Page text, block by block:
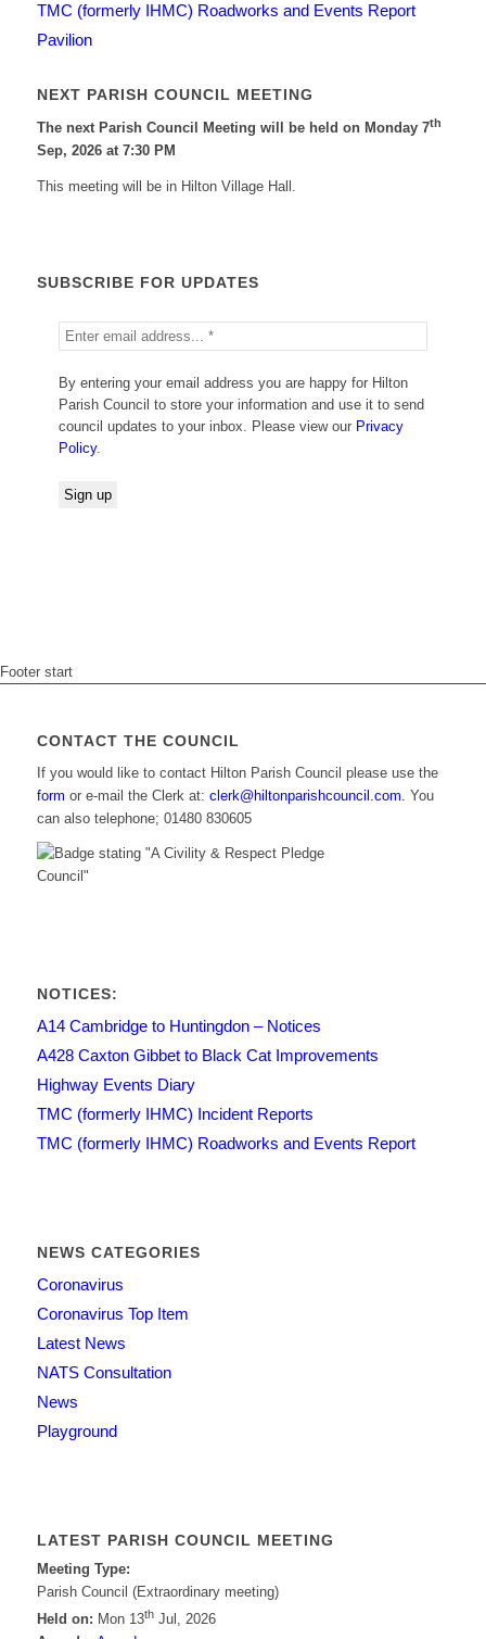
TMC (formerly IHMC) Roadworks and Events Report
Pavilion
NEXT PARISH COUNCIL MEETING
The next Parish Council Meeting will be held on Monday 7th
Sep, 2026 at 7:30 PM
This meeting will be in Hilton Village Hall.
SUBSCRIBE FOR UPDATES
By entering your email address you are happy for Hilton
Parish Council to store your information and use it to send
council updates to your inbox. Please view our Privacy
Policy.
Footer start
CONTACT THE COUNCIL
If you would like to contact Hilton Parish Council please use the
form or e-mail the Clerk at: clerk@hiltonparishcouncil.com. You
can also telephone; 01480 830605
NOTICES:
A14 Cambridge to Huntingdon – Notices
A428 Caxton Gibbet to Black Cat Improvements
Highway Events Diary
TMC (formerly IHMC) Incident Reports
TMC (formerly IHMC) Roadworks and Events Report
NEWS CATEGORIES
Coronavirus
Coronavirus Top Item
Latest News
NATS Consultation
News
Playground
LATEST PARISH COUNCIL MEETING
Meeting Type:
Parish Council (Extraordinary meeting)
Held on: Mon 13thJul, 2026